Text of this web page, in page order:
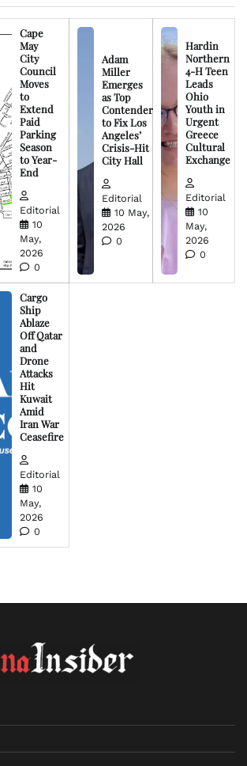
Cape
May
City
Council
Moves
to
Extend
Paid
Parking
Season
to Year-
End
Editorial
10
May,
2026
0
Adam
Miller
Emerges
as Top
Contender
to Fix Los
Angeles’
Crisis-Hit
City Hall
Editorial
10 May,
2026
0
Hardin
Northern
4-H Teen
Leads
Ohio
Youth in
Urgent
Greece
Cultural
Exchange
Editorial
10
May,
2026
0
Cargo
Ship
Ablaze
Off Qatar
and
Drone
Attacks
Hit
Kuwait
Amid
Iran War
Ceasefire
Editorial
10
May,
2026
0